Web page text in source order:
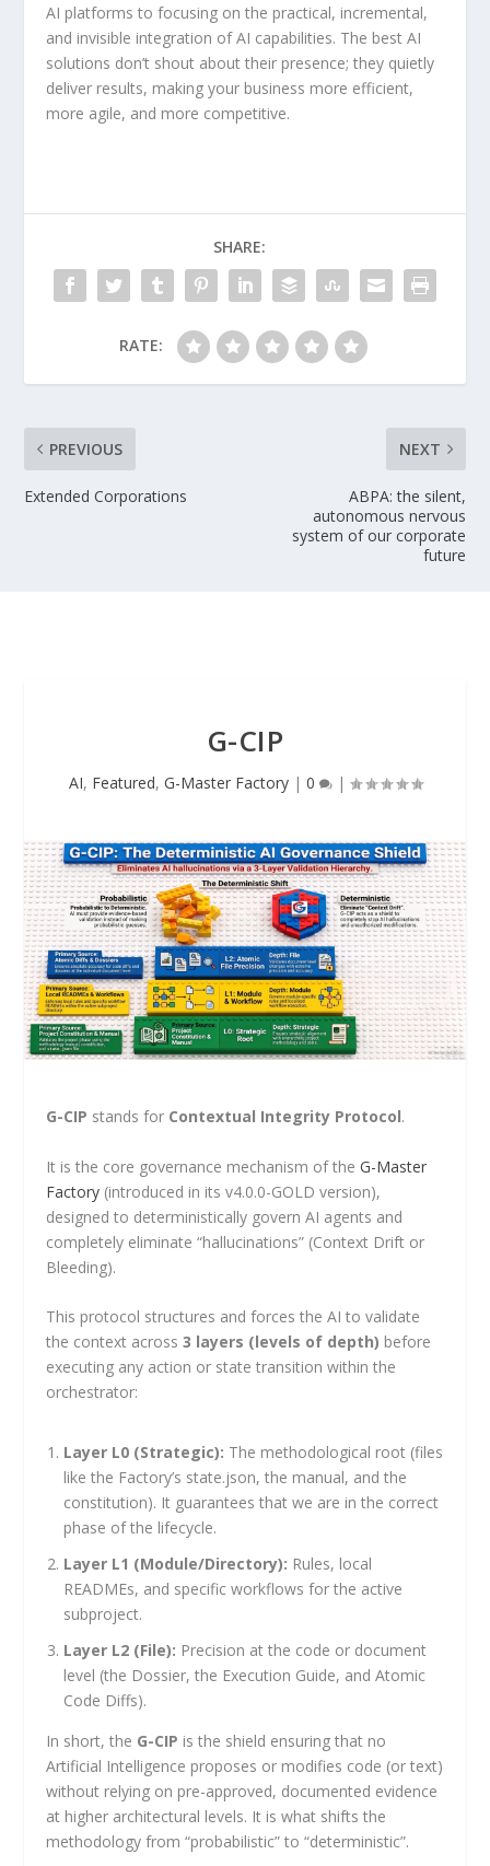
AI platforms to focusing on the practical, incremental,
and invisible integration of AI capabilities. The best AI
solutions don’t shout about their presence; they quietly
deliver results, making your business more efficient,
more agile, and more competitive.
SHARE:
RATE:
PREVIOUS
Extended Corporations
NEXT
ABPA: the silent,
autonomous nervous
system of our corporate
future
G-CIP
AI, Featured, G-Master Factory| 0 |
G-CIP stands for Contextual Integrity Protocol.
It is the core governance mechanism of theG-Master
Factory (introduced in its v4.0.0-GOLD version),
designed to deterministically govern AI agents and
completely eliminate “hallucinations” (Context Drift or
Bleeding).
This protocol structures and forces the AI to validate
the context across3 layers (levels of depth) before
executing any action or state transition within the
orchestrator:
Layer L0 (Strategic): The methodological root (files
like the Factory’s state.json, the manual, and the
constitution). It guarantees that we are in the correct
phase of the lifecycle.
Layer L1 (Module/Directory): Rules, local
READMEs, and specific workflows for the active
subproject.
Layer L2 (File): Precision at the code or document
level (the Dossier, the Execution Guide, and Atomic
Code Diffs).
In short, the G-CIP is the shield ensuring that no
Artificial Intelligence proposes or modifies code (or text)
without relying on pre-approved, documented evidence
at higher architectural levels. It is what shifts the
methodology from “probabilistic” to “deterministic”.